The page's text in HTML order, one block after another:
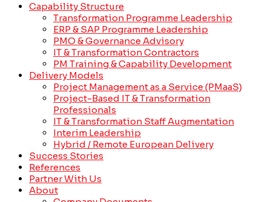
Capability Structure
Transformation Programme Leadership
ERP & SAP Programme Leadership
PMO & Governance Advisory
IT & Transformation Contractors
PM Training & Capability Development
Delivery Models
Project Management as a Service (PMaaS)
Project-Based IT & Transformation
Professionals
IT & Transformation Staff Augmentation
Interim Leadership
Hybrid / Remote European Delivery
Success Stories
References
Partner With Us
About